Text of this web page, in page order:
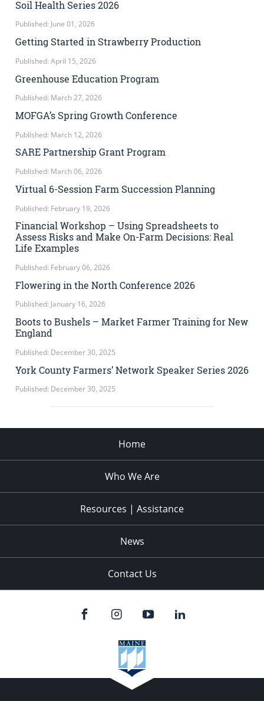
Soil Health Series 2026
Published: June 01, 2026
Getting Started in Strawberry Production
Published: April 15, 2026
Greenhouse Education Program
Published: March 27, 2026
MOFGA’s Spring Growth Conference
Published: March 12, 2026
SARE Partnership Grant Program
Published: March 06, 2026
Virtual 6-Session Farm Succession Planning
Published: February 19, 2026
Financial Workshop – Using Spreadsheets to
Assess Risks and Make On-Farm Decisions: Real
Life Examples
Published: February 06, 2026
Flowering in the North Conference 2026
Published: January 16, 2026
Boots to Bushels – Market Farmer Training for New
England
Published: December 30, 2025
York County Farmers’ Network Speaker Series 2026
Published: December 30, 2025
Home
Who We Are
Resources | Assistance
News
Contact Us